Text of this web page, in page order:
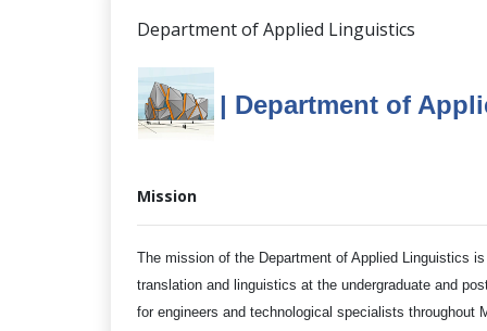
Department of Applied Linguistics
| Department of
Mission
The mission of the Department of Applied Linguistics
translation and linguistics at the undergraduate and
for engineers and technological specialists throughout